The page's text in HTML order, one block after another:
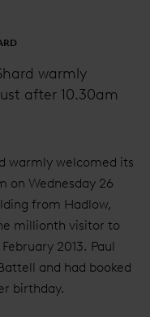
warmly
after 10.30am
warmly welcomed its
on Wednesday 26
from Hadlow,
millionth visitor to
2013. Paul
and had booked
birthday.